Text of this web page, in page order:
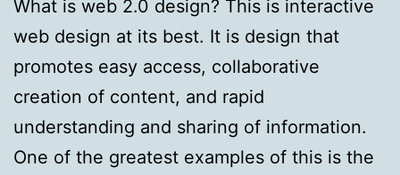
What is web 2.0 design? This is interactive
web design at its best. It is design that
promotes easy access, collaborative
creation of content, and rapid
understanding and sharing of information.
One of the greatest examples of this is the